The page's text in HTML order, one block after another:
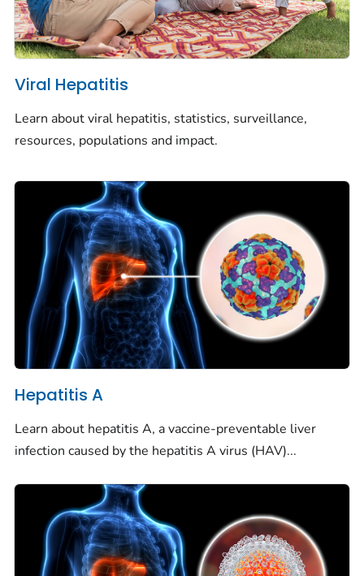
Viral Hepatitis
Learn about viral hepatitis, statistics, surveillance,
resources, populations and impact.
Hepatitis A
Learn about hepatitis A, a vaccine-preventable liver
infection caused by the hepatitis A virus (HAV)...